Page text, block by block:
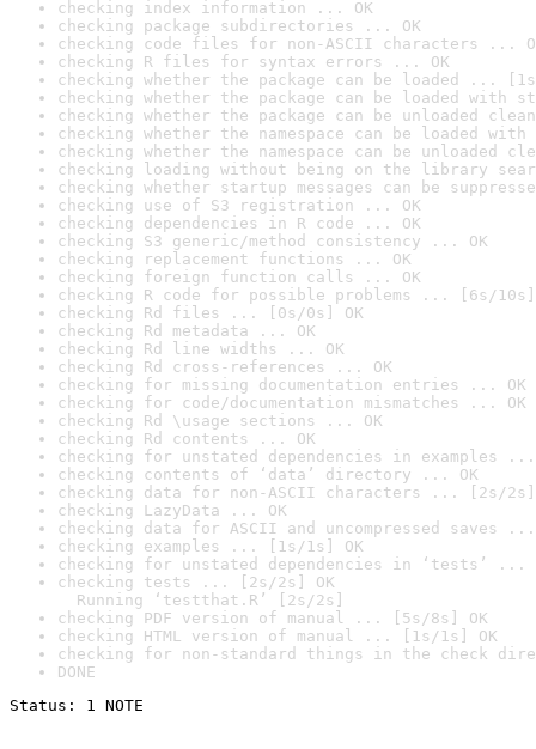
checking index information ... OK
checking package subdirectories ... OK
checking code files for non-ASCII characters ...
checking R files for syntax errors ... OK
checking whether the package can be loaded ...
checking whether the package can be loaded with
checking whether the package can be unloaded
checking whether the namespace can be loaded
checking whether the namespace can be unloaded
checking loading without being on the library
checking whether startup messages can be
checking use of S3 registration ... OK
checking dependencies in R code ... OK
checking S3 generic/method consistency ... OK
checking replacement functions ... OK
checking foreign function calls ... OK
checking R code for possible problems ... [6s/10s]
checking Rd files ... [0s/0s] OK
checking Rd metadata ... OK
checking Rd line widths ... OK
checking Rd cross-references ... OK
checking for missing documentation entries ... OK
checking for code/documentation mismatches ... OK
checking Rd \usage sections ... OK
checking Rd contents ... OK
checking for unstated dependencies in examples ...
checking contents of ‘data’ directory ... OK
checking data for non-ASCII characters ... [2s/2s]
checking LazyData ... OK
checking data for ASCII and uncompressed saves ...
checking examples ... [1s/1s] OK
checking for unstated dependencies in ‘tests’ ...
checking tests ... [2s/2s] OK
Running ‘testthat.R’ [2s/2s]
checking PDF version of manual ... [5s/8s] OK
checking HTML version of manual ... [1s/1s] OK
checking for non-standard things in the check
DONE
Status: 1 NOTE